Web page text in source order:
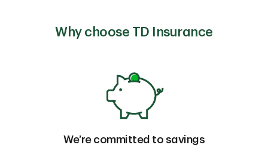
Why choose TD Insurance
We’re committed to savings